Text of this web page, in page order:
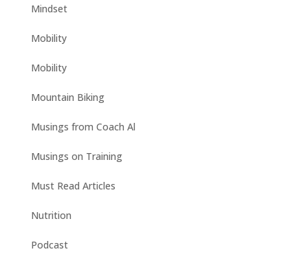
Mindset
Mobility
Mobility
Mountain Biking
Musings from Coach Al
Musings on Training
Must Read Articles
Nutrition
Podcast